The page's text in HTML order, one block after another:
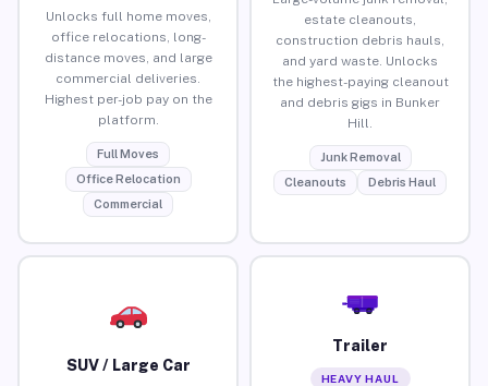
Unlocks full home moves,
office relocations, long-
distance moves, and large
commercial deliveries.
Highest per-job pay on the
platform.
Full Moves
Office Relocation
Commercial
estate cleanouts,
construction debris hauls,
and yard waste. Unlocks
the highest-paying cleanout
and debris gigs in Bunker
Hill.
Junk Removal
Cleanouts
Debris Haul
SUV / Large Car
Trailer
HEAVY HAUL